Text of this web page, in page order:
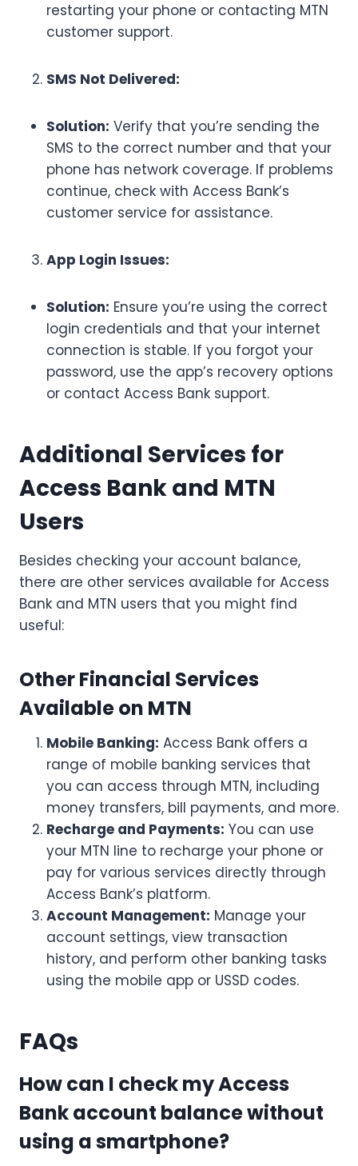
restarting your phone or contacting MTN
customer support.
SMS Not Delivered:
Solution: Verify that you’re sending the
SMS to the correct number and that your
phone has network coverage. If problems
continue, check with Access Bank’s
customer service for assistance.
App Login Issues:
Solution: Ensure you’re using the correct
login credentials and that your internet
connection is stable. If you forgot your
password, use the app’s recovery options
or contact Access Bank support.
Additional Services for
Access Bank and MTN
Users
Besides checking your account balance,
there are other services available for Access
Bank and MTN users that you might find
useful:
Other Financial Services
Available on MTN
Mobile Banking: Access Bank offers a
range of mobile banking services that
you can access through MTN, including
money transfers, bill payments, and more.
Recharge and Payments: You can use
your MTN line to recharge your phone or
pay for various services directly through
Access Bank’s platform.
Account Management: Manage your
account settings, view transaction
history, and perform other banking tasks
using the mobile app or USSD codes.
FAQs
How can I check my Access
Bank account balance without
using a smartphone?